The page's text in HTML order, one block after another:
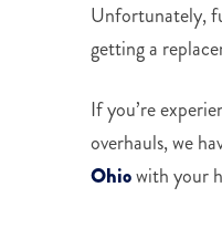
Unfortunately,
getting a
If you’re
overhauls, we
Ohiowith your